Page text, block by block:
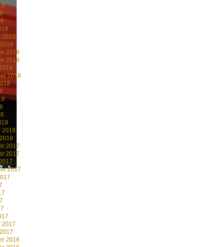
2019
2018
2018
2018
2018
2017
2017
2017
2017
2016